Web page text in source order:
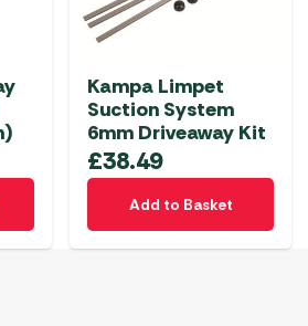
Kampa Limpet
Suction System
6mm Driveaway Kit
£38.49
Add to Basket